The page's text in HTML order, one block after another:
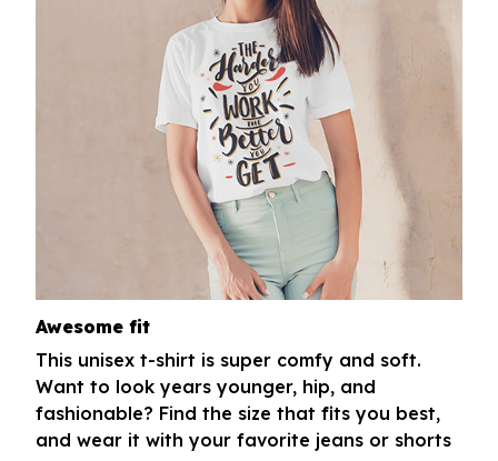
Awesome fit
This unisex t-shirt is super comfy and soft.
Want to look years younger, hip, and
fashionable? Find the size that fits you best,
and wear it with your favorite jeans or shorts